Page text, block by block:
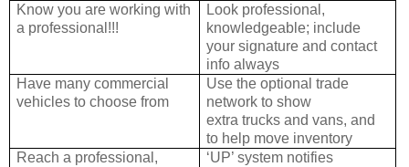
Know you are working with
a professional!!!
Look professional,
knowledgeable; include
your signature and contact
info always
Have many commercial
vehicles tochoose from
Use the optional trade
network to show
extratrucks and vans, and
to help move inventory
Reach a professional,
‘UP’ system notifies